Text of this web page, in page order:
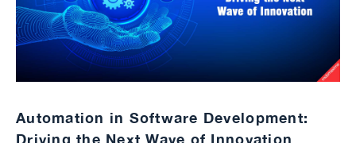
Automation in Software Development:
Driving the Next Wave of Innovation